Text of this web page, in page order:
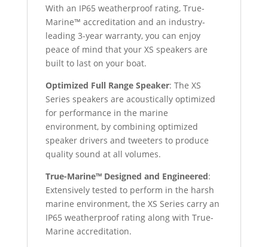
With an IP65 weatherproof rating, True-
Marine™ accreditation and an industry-
leading 3-year warranty, you can enjoy
peace of mind that your XS speakers are
built to last on your boat.
Optimized Full Range Speaker: The XS
Series speakers are acoustically optimized
for performance in the marine
environment, by combining optimized
speaker drivers and tweeters to produce
quality sound at all volumes.
True-Marine™ Designed and Engineered:
Extensively tested to perform in the harsh
marine environment, the XS Series carry an
IP65 weatherproof rating along with True-
Marine accreditation.